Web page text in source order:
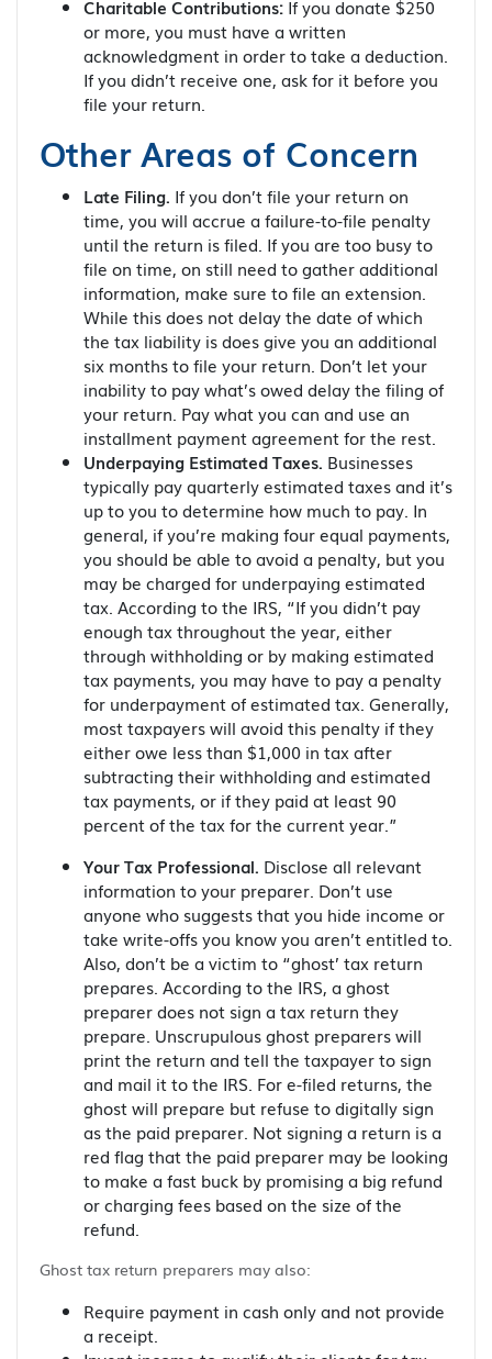
Charitable Contributions: If you donate $250
or more, you must have a written
acknowledgment in order to take a deduction.
If you didn’t receive one, ask for it before you
file your return.
Other Areas of Concern
Late Filing. If you don’t file your return on
time, you will accrue a failure-to-file penalty
until the return is filed. If you are too busy to
file on time, on still need to gather additional
information, make sure to file an extension.
While this does not delay the date of which
the tax liability is does give you an additional
six months to file your return. Don’t let your
inability to pay what’s owed delay the filing of
your return. Pay what you can and use an
installment payment agreement for the rest.
Underpaying Estimated Taxes. Businesses
typically pay quarterly estimated taxes and it’s
up to you to determine how much to pay. In
general, if you’re making four equal payments,
you should be able to avoid a penalty, but you
may be charged for underpaying estimated
tax. According to the IRS, “If you didn’t pay
enough tax throughout the year, either
through withholding or by making estimated
tax payments, you may have to pay a penalty
for underpayment of estimated tax. Generally,
most taxpayers will avoid this penalty if they
either owe less than $1,000 in tax after
subtracting their withholding and estimated
tax payments, or if they paid at least 90
percent of the tax for the current year.”
Your Tax Professional. Disclose all relevant
information to your preparer. Don’t use
anyone who suggests that you hide income or
take write-offs you know you aren’t entitled to.
Also, don’t be a victim to “ghost’ tax return
prepares. According to the IRS, a ghost
preparer does not sign a tax return they
prepare. Unscrupulous ghost preparers will
print the return and tell the taxpayer to sign
and mail it to the IRS. For e-filed returns, the
ghost will prepare but refuse to digitally sign
as the paid preparer. Not signing a return is a
red flag that the paid preparer may be looking
to make a fast buck by promising a big refund
or charging fees based on the size of the
refund.
Ghost tax return preparers may also:
Require payment in cash only and not provide
a receipt.